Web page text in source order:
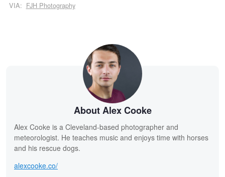
VIA: FJH Photography
About Alex Cooke
Alex Cooke is a Cleveland-based photographer and
meteorologist. He teaches music and enjoys time with horses
and his rescue dogs.
alexcooke.co/